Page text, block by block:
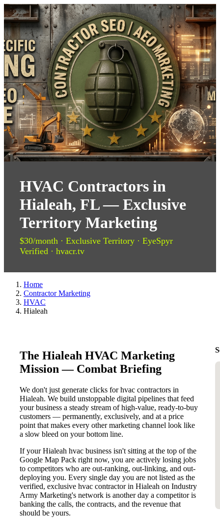
HVAC Contractors in
Hialeah, FL — Exclusive
Territory Marketing
$30/month · Exclusive Territory · EyeSpyr
Verified · hvacr.tv
Home
Contractor Marketing
HVAC
Hialeah
The Hialeah HVAC Marketing
Mission — Combat Briefing
We don't just generate clicks for hvac contractors in
Hialeah. We build unstoppable digital pipelines that feed
your business a steady stream of high-value, ready-to-buy
customers — permanently, exclusively, and at a price
point that makes every other marketing channel look like
a slow bleed on your bottom line.
If your Hialeah hvac business isn't sitting at the top of the
Google Map Pack right now, you are actively losing jobs
to competitors who are out-ranking, out-linking, and out-
deploying you. Every single day you are not listed as the
verified, exclusive hvac contractor in Hialeah on Industry
Army Marketing's network is another day a competitor is
banking the calls, the contracts, and the revenue that
should be yours.